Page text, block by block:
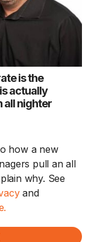
is the
actually
all nighter
how a new
pull an all
why. See
and